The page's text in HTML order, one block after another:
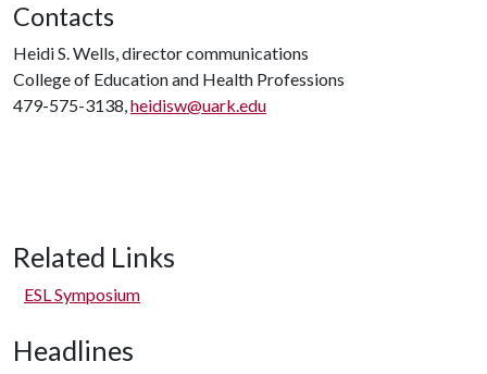
Contacts
Heidi S. Wells, director communications
College of Education and Health Professions
479-575-3138,heidisw@uark.edu
Related Links
ESL Symposium
Headlines